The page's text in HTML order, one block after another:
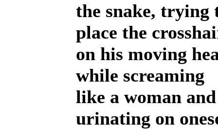
the snake, trying
place the
on his moving
while screaming
like a woman and
urinating on